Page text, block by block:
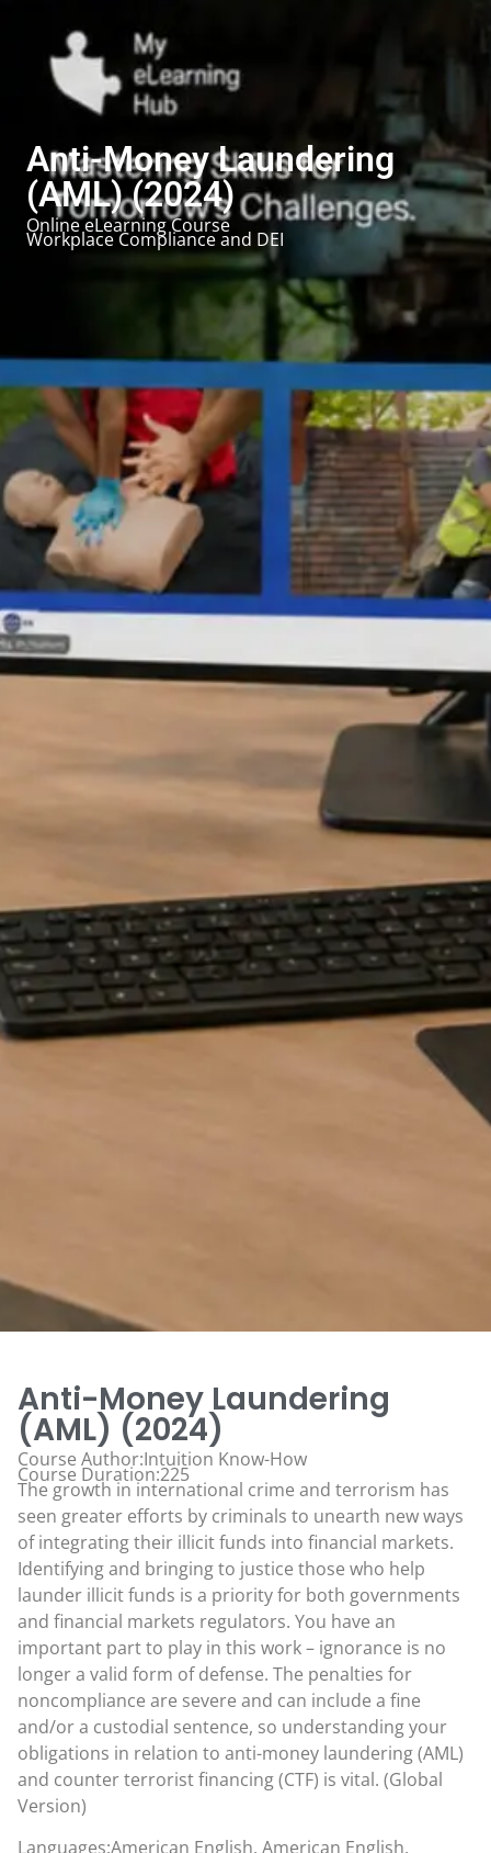
Anti-Money Laundering
(AML) (2024)
Online eLearning Course
Workplace Compliance and DEI
Anti-Money Laundering
(AML) (2024)
Course Author:Intuition Know-How
Course Duration:225
The growth in international crime and terrorism has
seen greater efforts by criminals to unearth new ways
of integrating their illicit funds into financial markets.
Identifying and bringing to justice those who help
launder illicit funds is a priority for both governments
and financial markets regulators. You have an
important part to play in this work – ignorance is no
longer a valid form of defense. The penalties for
noncompliance are severe and can include a fine
and/or a custodial sentence, so understanding your
obligations in relation to anti-money laundering (AML)
and counter terrorist financing (CTF) is vital. (Global
Version)
Languages:American English, American English,